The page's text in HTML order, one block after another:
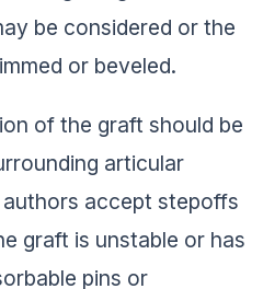
be considered or the
or beveled.
of the graft should be
articular
accept stepoffs
graft is unstable or has
pins or